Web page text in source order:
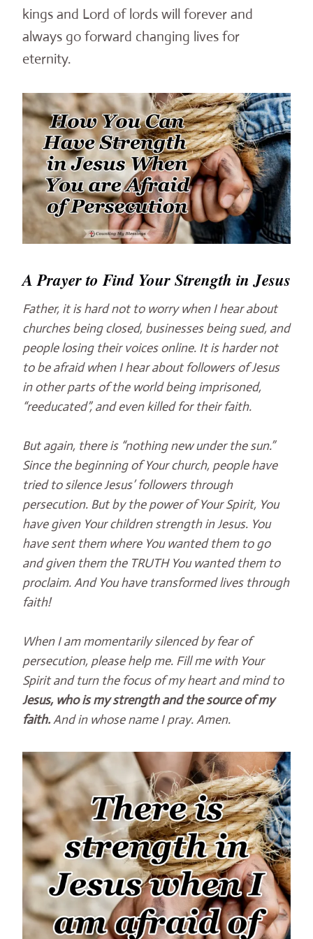
kings and Lord of lords will forever and
always go forward changing lives for
eternity.
A Prayer to Find Your Strength in Jesus
Father, it is hard not to worry when I hear about
churches being closed, businesses being sued, and
people losing their voices online. It is harder not
to be afraid when I hear about followers of Jesus
in other parts of the world being imprisoned,
“reeducated”, and even killed for their faith.
But again, there is “nothing new under the sun.”
Since the beginning of Your church, people have
tried to silence Jesus’ followers through
persecution. But by the power of Your Spirit, You
have given Your children strength in Jesus. You
have sent them where You wanted them to go
and given them the TRUTH You wanted them to
proclaim. And You have transformed lives through
faith!
When I am momentarily silenced by fear of
persecution, please help me. Fill me with Your
Spirit and turn the focus of my heart and mind to
Jesus, who is my strength and the source of my
faith.And in whose name I pray. Amen.